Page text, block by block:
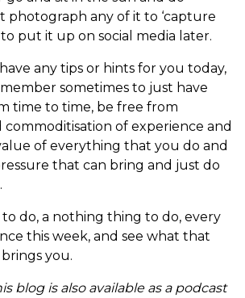
photograph any of it to ‘capture
put it up on social media later.
any tips or hints for you today,
sometimes to just have
time to time, be free from
of experience and
of everything that you do and
that can bring and just do
do, a nothing thing to do, every
this week, and see what that
you.
blog is also available as a podcast